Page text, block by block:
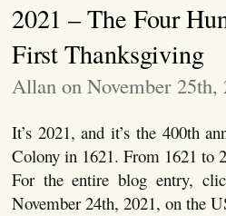
2021 – The Four
First Thanksgiving
Allan on November 25th,
It’s 2021, and it’s the 400th
Colony in 1621. From 1621 to
For the entire blog entry,
November 24th, 2021, on the